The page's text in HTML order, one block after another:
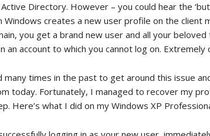
Directory. However – you could hear the
Windows creates a new user profile on the client
you get a brand new user and all your
an account to which you cannot log on. Extremely
many times in the past to get around this issue
today. Fortunately, I managed to recover my
Here’s what I did on my Windows XP